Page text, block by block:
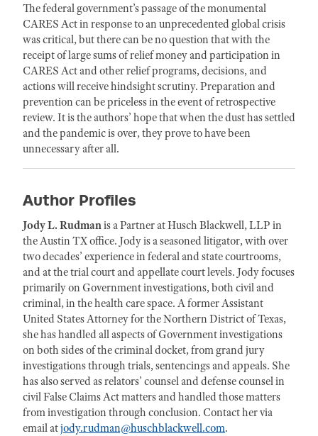
The federal government’s passage of the monumental
CARES Act in response to an unprecedented global crisis
was critical, but there can be no question that with the
receipt of large sums of relief money and participation in
CARES Act and other relief programs, decisions, and
actions will receive hindsight scrutiny. Preparation and
prevention can be priceless in the event of retrospective
review. It is the authors’ hope that when the dust has settled
and the pandemic is over, they prove to have been
unnecessary after all.
Author Profiles
Jody L. Rudmanis a Partner at Husch Blackwell, LLP in
the Austin TX office. Jody is a seasoned litigator, with over
two decades’ experience in federal and state courtrooms,
and at the trial court and appellate court levels. Jody focuses
primarily on Government investigations, both civil and
criminal, in the health care space. A former Assistant
United States Attorney for the Northern District of Texas,
she has handled all aspects of Government investigations
on both sides of the criminal docket, from grand jury
investigations through trials, sentencings and appeals. She
has also served as relators’ counsel and defense counsel in
civil False Claims Act matters and handled those matters
from investigation through conclusion. Contact her via
email atjody.rudman@huschblackwell.com.